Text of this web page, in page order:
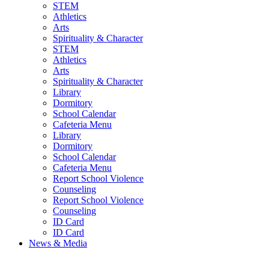
STEM
Athletics
Arts
Spirituality & Character
STEM
Athletics
Arts
Spirituality & Character
Library
Dormitory
School Calendar
Cafeteria Menu
Library
Dormitory
School Calendar
Cafeteria Menu
Report School Violence
Counseling
Report School Violence
Counseling
ID Card
ID Card
News & Media